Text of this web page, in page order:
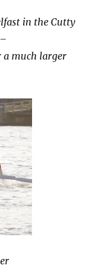
in the Cutty
a much larger